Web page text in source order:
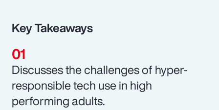
Key Takeaways
Discusses the challenges of hyper-
responsible tech use in high
performing adults.